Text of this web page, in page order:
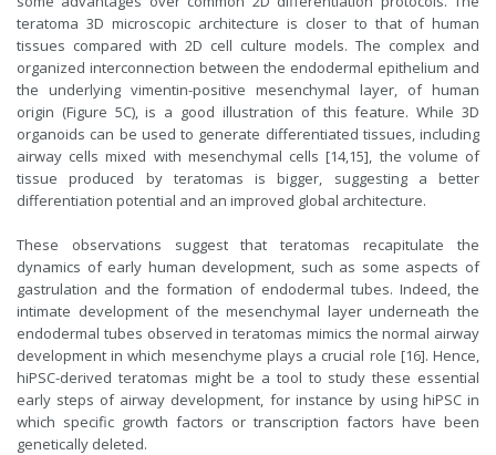
teratoma 3D microscopic architecture is closer to that of human
tissues compared with 2D cell culture models. The complex and
organized interconnection between the endodermal epithelium and
the underlying vimentin-positive mesenchymal layer, of human
origin (Figure 5C), is a good illustration of this feature. While 3D
organoids can be used to generate differentiated tissues, including
airway cells mixed with mesenchymal cells [14,15], the volume of
tissue produced by teratomas is bigger, suggesting a better
differentiation potential and an improved global architecture.
These observations suggest that teratomas recapitulate the
dynamics of early human development, such as some aspects of
gastrulation and the formation of endodermal tubes. Indeed, the
intimate development of the mesenchymal layer underneath the
endodermal tubes observed in teratomas mimics the normal airway
development in which mesenchyme plays a crucial role [16]. Hence,
hiPSC-derived teratomas might be a tool to study these essential
early steps of airway development, for instance by using hiPSC in
which specific growth factors or transcription factors have been
genetically deleted.